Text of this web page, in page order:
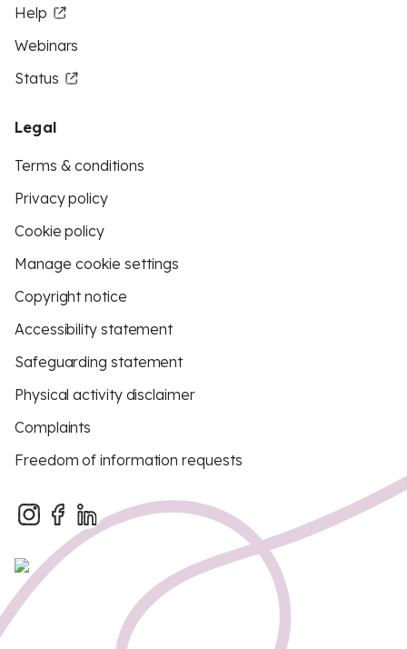
Help
Webinars
Status
Legal
Terms & conditions
Privacy policy
Cookie policy
Manage cookie settings
Copyright notice
Accessibility statement
Safeguarding statement
Physical activity disclaimer
Complaints
Freedom of information requests